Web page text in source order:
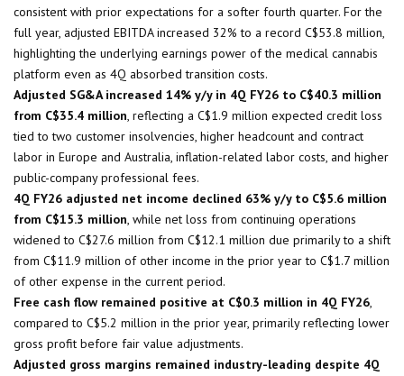
consistent with prior expectations for a softer fourth quarter. For the
full year, adjusted EBITDA increased 32% to a record C$53.8 million,
highlighting the underlying earnings power of the medical cannabis
platform even as 4Q absorbed transition costs.
Adjusted SG&A increased 14% y/y in 4Q FY26 to C$40.3 million
from C$35.4 million, reflecting a C$1.9 million expected credit loss
tied to two customer insolvencies, higher headcount and contract
labor in Europe and Australia, inflation-related labor costs, and higher
public-company professional fees.
4Q FY26 adjusted net income declined 63% y/y to C$5.6 million
from C$15.3 million, while net loss from continuing operations
widened to C$27.6 million from C$12.1 million due primarily to a shift
from C$11.9 million of other income in the prior year to C$1.7 million
of other expense in the current period.
Free cash flow remained positive at C$0.3 million in 4Q FY26,
compared to C$5.2 million in the prior year, primarily reflecting lower
gross profit before fair value adjustments.
Adjusted gross margins remained industry-leading despite 4Q